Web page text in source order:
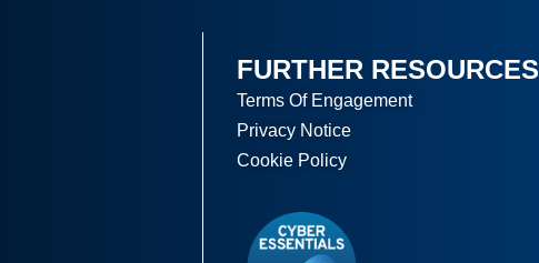
FURTHER RESOURCES
Terms Of Engagement
Privacy Notice
Cookie Policy